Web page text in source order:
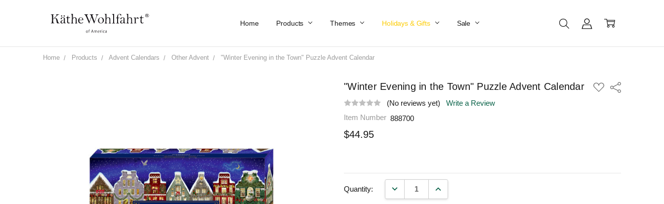
Home Products Themes Holidays & Gifts Sale
Work At Käthe Wohlfahrt Of America
Our Story
Catalog
Spring Catalog
Locations
Help & FAQs
Contact Us
Home Products Advent Calendars Other Advent "Winter Evening in the Town" Puzzle Advent Calendar
"Winter Evening in the Town" Puzzle Advent Calendar
ADD
TO
Share
(No reviews yet)
Write a Review
Item Number 888700
$44.95
Quantity: DECREASE QUANTITY:INCREASE QUANTITY: